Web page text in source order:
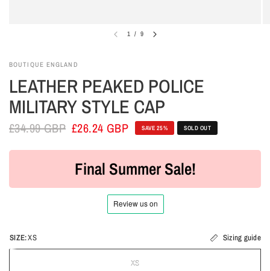
1 / 9
BOUTIQUE ENGLAND
LEATHER PEAKED POLICE
MILITARY STYLE CAP
£34.99 GBP £26.24 GBP SAVE 25% SOLD OUT
Final Summer Sale!
SIZE:XS Sizing guide
XS